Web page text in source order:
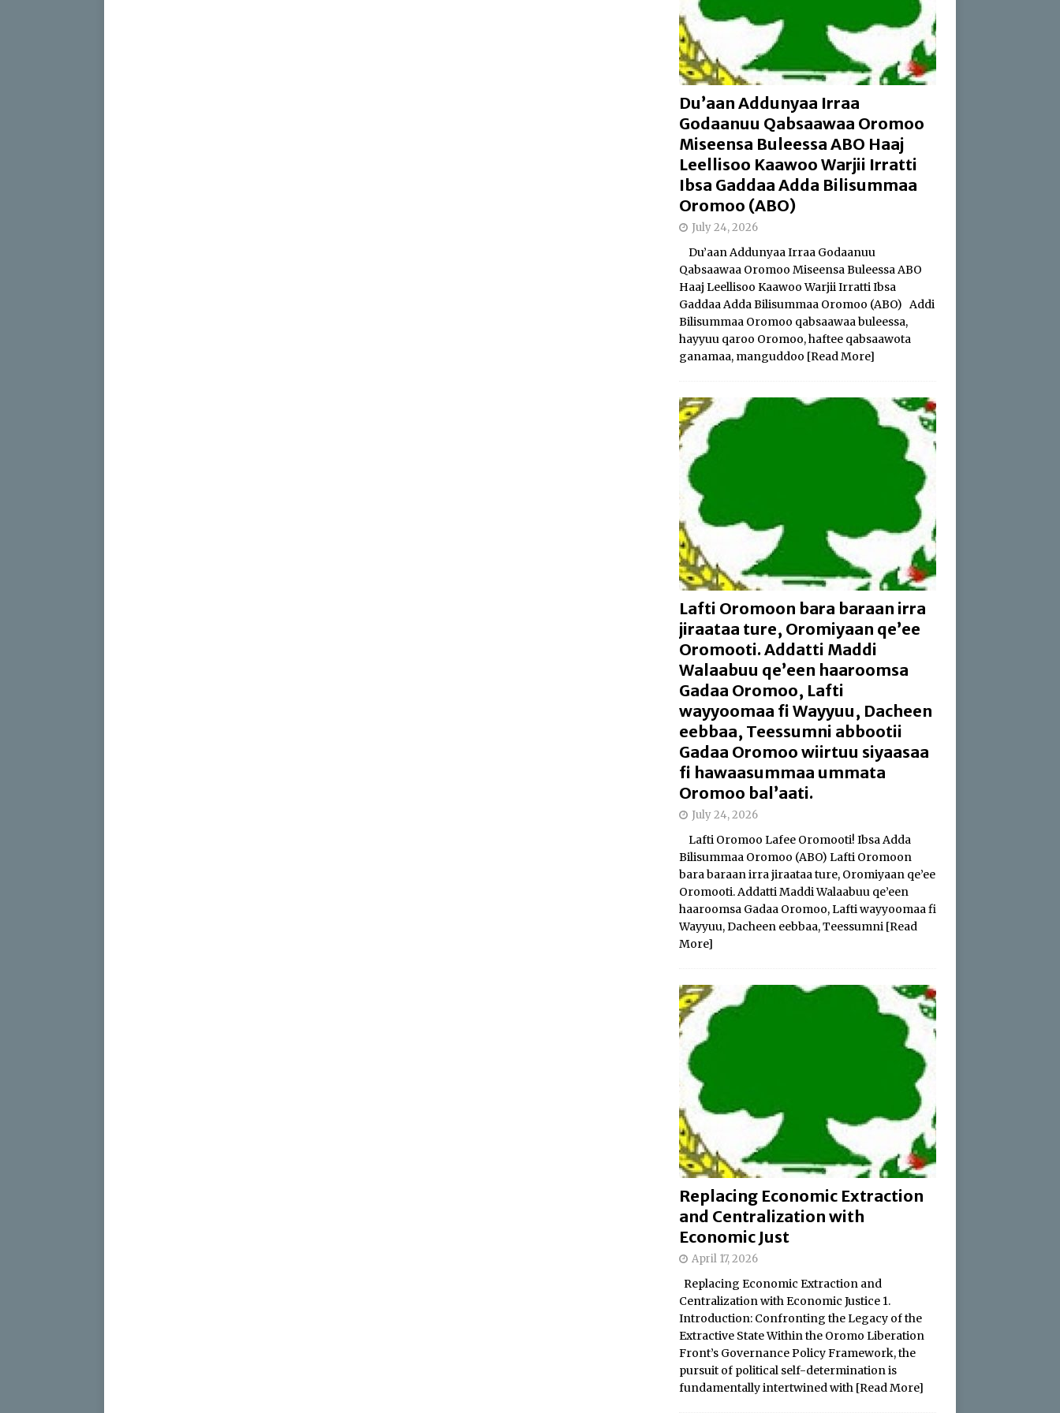
Du’aan Addunyaa Irraa
Godaanuu Qabsaawaa Oromoo
Miseensa Buleessa ABO Haaj
Leellisoo Kaawoo Warjii Irratti
Ibsa Gaddaa Adda Bilisummaa
Oromoo (ABO)
July 24, 2026
Du’aan Addunyaa Irraa Godaanuu
Qabsaawaa Oromoo Miseensa Buleessa ABO
Haaj Leellisoo Kaawoo Warjii Irratti Ibsa
Gaddaa Adda Bilisummaa Oromoo (ABO) Addi
Bilisummaa Oromoo qabsaawaa buleessa,
hayyuu qaroo Oromoo, haftee qabsaawota
ganamaa, manguddoo [Read More]
Lafti Oromoon bara baraan irra
jiraataa ture, Oromiyaan qe’ee
Oromooti. Addatti Maddi
Walaabuu qe’een haaroomsa
Gadaa Oromoo, Lafti
wayyoomaa fi Wayyuu, Dacheen
eebbaa, Teessumni abbootii
Gadaa Oromoo wiirtuu siyaasaa
fi hawaasummaa ummata
Oromoo bal’aati.
July 24, 2026
Lafti Oromoo Lafee Oromooti! Ibsa Adda
Bilisummaa Oromoo (ABO) Lafti Oromoon
bara baraan irra jiraataa ture, Oromiyaan qe’ee
Oromooti. Addatti Maddi Walaabuu qe’een
haaroomsa Gadaa Oromoo, Lafti wayyoomaa fi
Wayyuu, Dacheen eebbaa, Teessumni [Read
More]
Replacing Economic Extraction
and Centralization with
Economic Just
April 17, 2026
Replacing Economic Extraction and
Centralization with Economic Justice 1.
Introduction: Confronting the Legacy of the
Extractive State Within the Oromo Liberation
Front’s Governance Policy Framework, the
pursuit of political self-determination is
fundamentally intertwined with [Read More]